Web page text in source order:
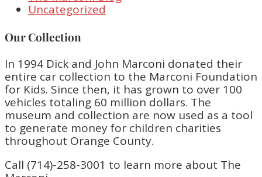
Uncategorized
Our Collection
In 1994 Dick and John Marconi donated their
entire car collection to the Marconi Foundation
for Kids. Since then, it has grown to over 100
vehicles totaling 60 million dollars. The
museum and collection are now used as a tool
to generate money for children charities
throughout Orange County.
Call (714)-258-3001 to learn more about The